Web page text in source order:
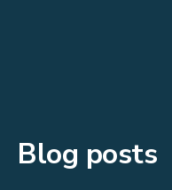
Blog posts